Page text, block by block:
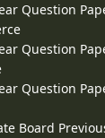
Question
Question
Question
Board